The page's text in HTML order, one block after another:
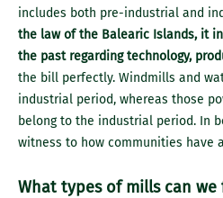
includes both pre-industrial and
the law of the Balearic Islands, it
the past regarding technology,
the bill perfectly. Windmills and
industrial period, whereas those
belong to the industrial period. In
witness to how communities have
What types of mills can we